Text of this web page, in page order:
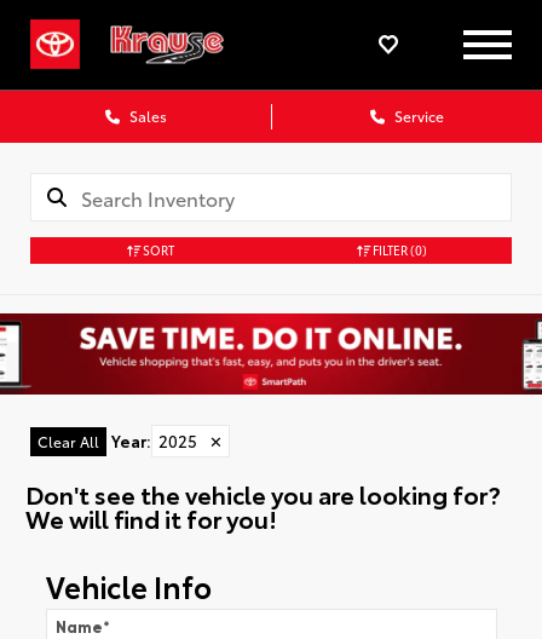
Sales Service
SORT FILTER(0)
Clear All Year: 2025 ✕
Don't see the vehicle you are looking for?
We will find it for you!
Vehicle Info
Name*